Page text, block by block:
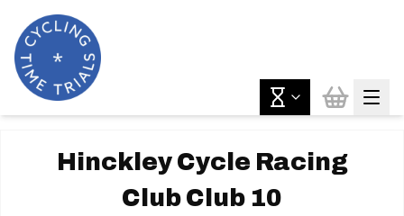
Hinckley Cycle Racing
Club Club 10